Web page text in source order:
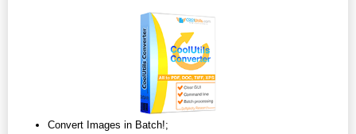
Convert Images in Batch!;